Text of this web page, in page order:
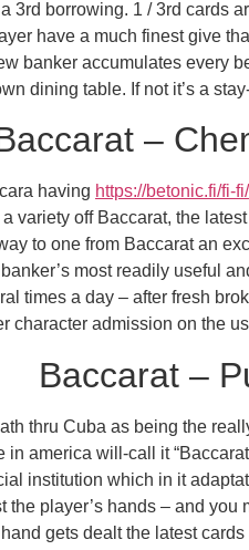
3rd borrowing. 1 / 3rd cards
have a much finest give
banker accumulates every
dining table. If not it’s a
–
having https://betonic.fi/fi-fi/
variety off Baccarat, the
to one from Baccarat an
most readily useful
times a day – after fresh
character admission on the
Baccarat –
thru Cuba as being the
america will-call it
institution which in it
player’s hands – and you
gets dealt the latest